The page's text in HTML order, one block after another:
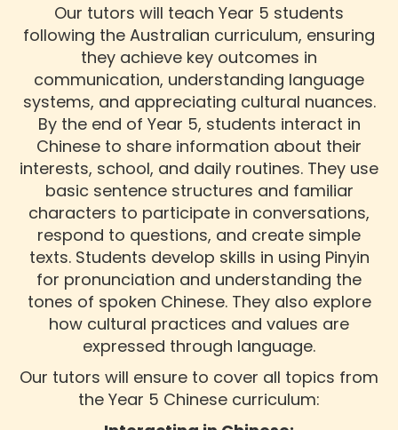
Our tutors will teach Year 5 students
following the Australian curriculum, ensuring
they achieve key outcomes in
communication, understanding language
systems, and appreciating cultural nuances.
By the end of Year 5, students interact in
Chinese to share information about their
interests, school, and daily routines. They use
basic sentence structures and familiar
characters to participate in conversations,
respond to questions, and create simple
texts. Students develop skills in using Pinyin
for pronunciation and understanding the
tones of spoken Chinese. They also explore
how cultural practices and values are
expressed through language.
Our tutors will ensure to cover all topics from
the Year 5 Chinese curriculum: